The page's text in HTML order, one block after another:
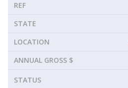
REF
STATE
LOCATION
ANNUAL GROSS $
STATUS